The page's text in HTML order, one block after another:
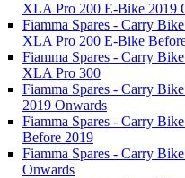
XLA Pro 200 E-Bike 2019
Fiamma Spares - Carry
XLA Pro 200 E-Bike
Fiamma Spares - Carry
XLA Pro 300
Fiamma Spares - Carry
2019 Onwards
Fiamma Spares - Carry
Before 2019
Fiamma Spares - Carry
Onwards